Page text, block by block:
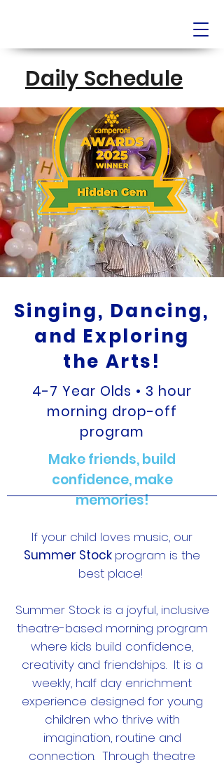
Daily Schedule
Singing, Dancing,
and Exploring
the Arts!
4-7 Year Olds • 3 hour
morning drop-off
program
Make friends, build
confidence, make
memories!
If your child loves music, our
Summer Stock program is the
best place!
Summer Stock is a joyful, inclusive
theatre-based morning program
where kids build confidence,
creativity and friendships. It is a
weekly, half day enrichment
experience designed for young
children who thrive with
imagination, routine and
connection. Through theatre